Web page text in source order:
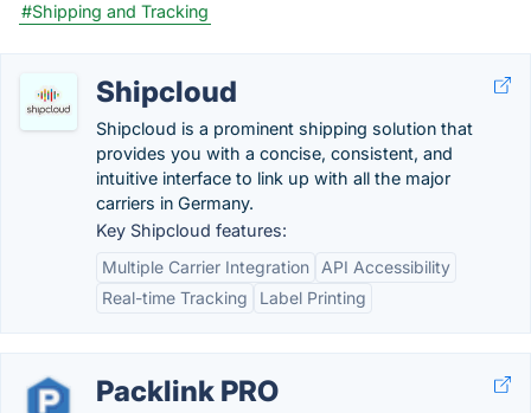
#Shipping and Tracking
Shipcloud
Shipcloud is a prominent shipping solution that
provides you with a concise, consistent, and
intuitive interface to link up with all the major
carriers in Germany.
Key Shipcloud features:
Multiple Carrier Integration
API Accessibility
Real-time Tracking
Label Printing
Packlink PRO